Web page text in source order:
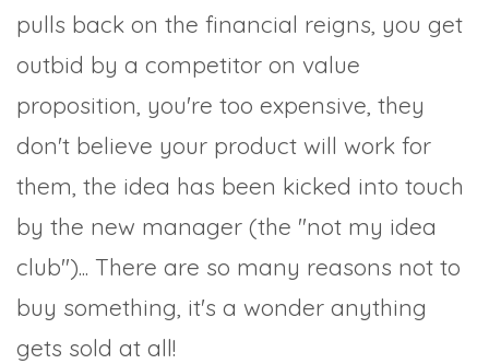
pulls back on the financial reigns, you get
outbid by a competitor on value
proposition, you're too expensive, they
don't believe your product will work for
them, the idea has been kicked into touch
by the new manager (the "not my idea
club")... There are so many reasons not to
buy something, it's a wonder anything
gets sold at all!